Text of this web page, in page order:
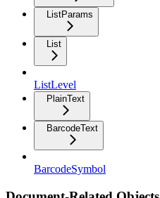
ListParams
List
ListLevel
PlainText
BarcodeText
BarcodeSymbol